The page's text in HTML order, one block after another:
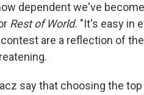
dependent we've
Rest of World. "It's easy in
are a reflection of
say that choosing the